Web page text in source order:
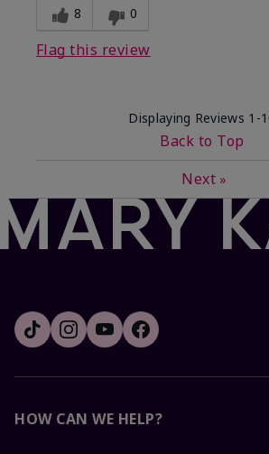
experience for this product?
8 0
Flag this review
Displaying Reviews 1-
Back to Top
Next »
HOW CAN WE HELP?